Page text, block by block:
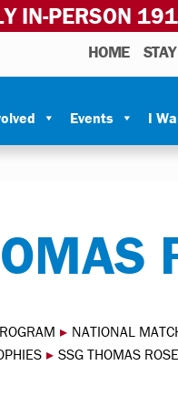
IN-PERSON
HOME
Events I
▸ NATIONAL
▸ SSG THOMAS